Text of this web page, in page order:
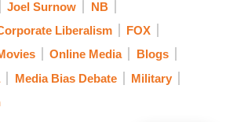
Joel Surnow
NB
Liberalism
FOX
Online Media
Blogs
Media Bias Debate
Military